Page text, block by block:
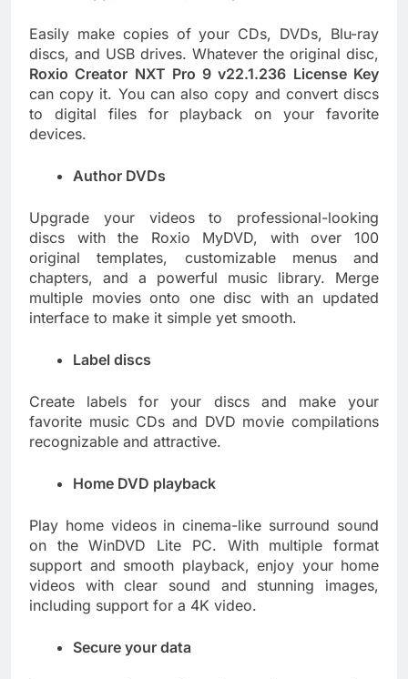
Easily make copies of your CDs, DVDs, Blu-ray
discs, and USB drives. Whatever the original disc,
Roxio Creator NXT Pro 9 v22.1.236 License Key
can copy it. You can also copy and convert discs
to digital files for playback on your favorite
devices.
Author DVDs
Upgrade your videos to professional-looking
discs with the Roxio MyDVD, with over 100
original templates, customizable menus and
chapters, and a powerful music library. Merge
multiple movies onto one disc with an updated
interface to make it simple yet smooth.
Label discs
Create labels for your discs and make your
favorite music CDs and DVD movie compilations
recognizable and attractive.
Home DVD playback
Play home videos in cinema-like surround sound
on the WinDVD Lite PC. With multiple format
support and smooth playback, enjoy your home
videos with clear sound and stunning images,
including support for a 4K video.
Secure your data